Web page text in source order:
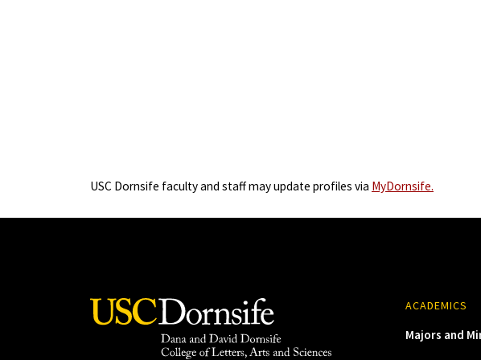
USC Dornsife faculty and staff may update profiles via MyDornsife.
ACADEMICS
Majors and